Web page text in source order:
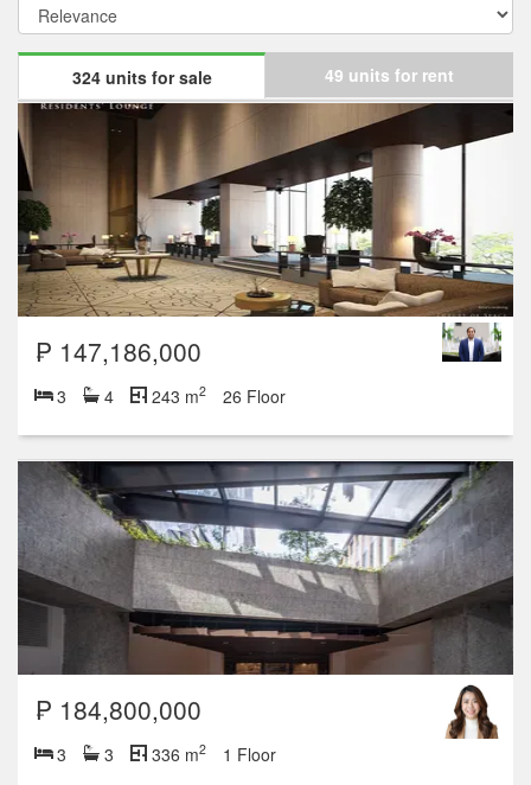
324 units for sale 49 units for rent
₱ 147,186,000
3 4 243 m2 26 Floor
₱ 184,800,000
3 3 336 m2 1 Floor